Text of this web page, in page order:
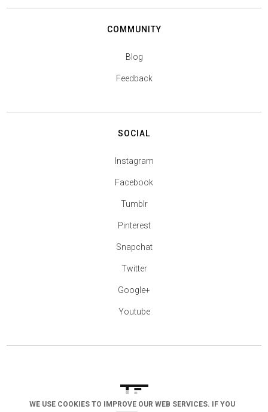
COMMUNITY
Blog
Feedback
SOCIAL
Instagram
Facebook
Tumblr
Pinterest
Snapchat
Twitter
Google+
Youtube
WE USE COOKIES TO IMPROVE OUR WEB SERVICES. IF YOU